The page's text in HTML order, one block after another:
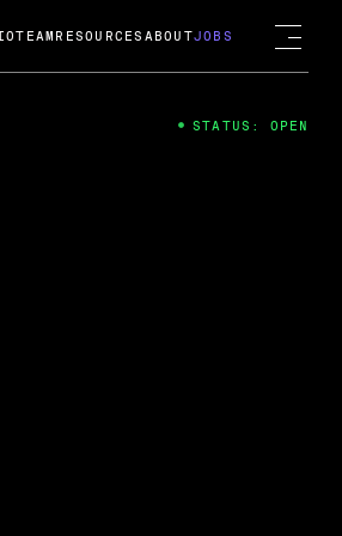
TEAM RESOURCES ABOUTJOBS
STATUS: OPEN